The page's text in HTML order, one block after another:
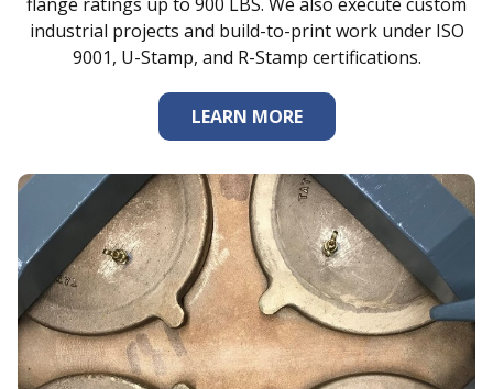
industrial projects and build-to-print work under ISO
9001, U-Stamp, and R-Stamp certifications.
LEARN MORE